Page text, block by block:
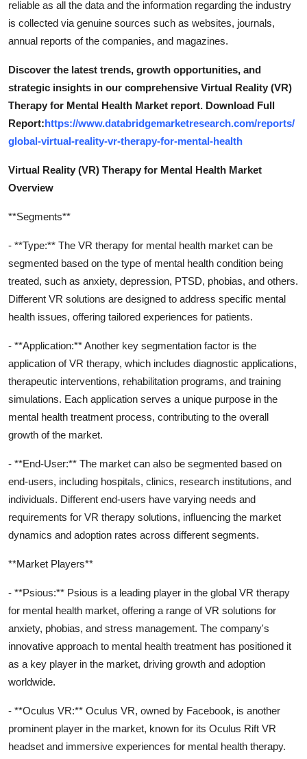
reliable as all the data and the information regarding the industry
is collected via genuine sources such as websites, journals,
annual reports of the companies, and magazines.
Discover the latest trends, growth opportunities, and
strategic insights in our comprehensive Virtual Reality (VR)
Therapy for Mental Health Market report. Download Full
Report:https://www.databridgemarketresearch.com/reports/
global-virtual-reality-vr-therapy-for-mental-health
Virtual Reality (VR) Therapy for Mental Health Market
Overview
**Segments**
- **Type:** The VR therapy for mental health market can be
segmented based on the type of mental health condition being
treated, such as anxiety, depression, PTSD, phobias, and others.
Different VR solutions are designed to address specific mental
health issues, offering tailored experiences for patients.
- **Application:** Another key segmentation factor is the
application of VR therapy, which includes diagnostic applications,
therapeutic interventions, rehabilitation programs, and training
simulations. Each application serves a unique purpose in the
mental health treatment process, contributing to the overall
growth of the market.
- **End-User:** The market can also be segmented based on
end-users, including hospitals, clinics, research institutions, and
individuals. Different end-users have varying needs and
requirements for VR therapy solutions, influencing the market
dynamics and adoption rates across different segments.
**Market Players**
- **Psious:** Psious is a leading player in the global VR therapy
for mental health market, offering a range of VR solutions for
anxiety, phobias, and stress management. The company's
innovative approach to mental health treatment has positioned it
as a key player in the market, driving growth and adoption
worldwide.
- **Oculus VR:** Oculus VR, owned by Facebook, is another
prominent player in the market, known for its Oculus Rift VR
headset and immersive experiences for mental health therapy.